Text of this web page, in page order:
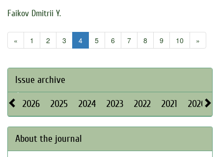
Faikov Dmitrii Y.
« 1 2 3 4 5 6 7 8 9 10 »
Issue archive
2026 2025 2024 2023 2022 2021 2020
About the journal